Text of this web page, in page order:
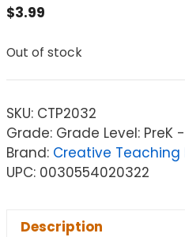
$3.99
Out of stock
SKU: CTP2032
Grade: Grade Level: PreK
Brand: Creative Teaching
UPC: 0030554020322
Description